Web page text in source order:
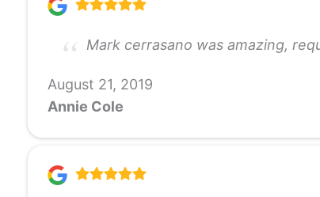
Mark cerrasano was amazing,
August 21, 2019
Annie Cole